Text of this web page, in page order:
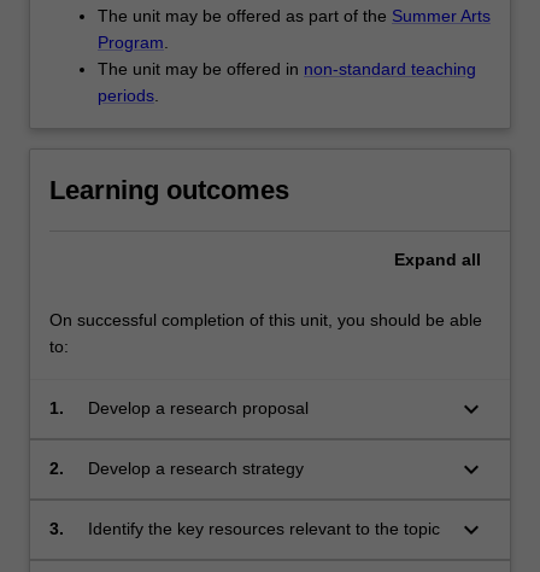
The unit may be offered as part of the Summer Arts
Program
The unit may be offered in non-standard teaching
periods
Learning outcomes
Expand all
On successful completion of this unit, you should be able
to:
1. Develop a research proposal keyboard_arrow_down
2. Develop a research strategy keyboard_arrow_down
3. Identify the key resources relevant to the topic keyboard_arrow_down